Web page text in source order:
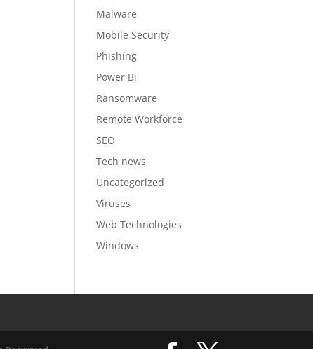
Malware
Mobile Security
Phishing
Power Bi
Ransomware
Remote Workforce
SEO
Tech news
Uncategorized
Viruses
Web Technologies
Windows